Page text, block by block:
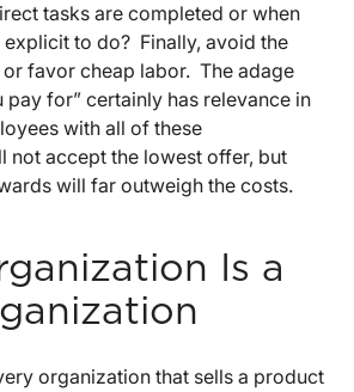
tasks are completed or when
to do? Finally, avoid the
favor cheap labor. The adage
pay for” certainly has relevance in
with all of these
not accept the lowest offer, but
will far outweigh the costs.
Is a
organization that sells a product